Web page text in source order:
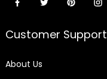
Customer Support
About Us